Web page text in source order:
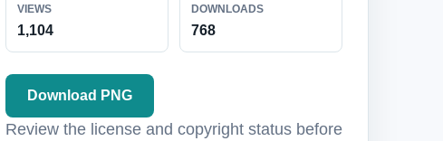
VIEWS
1,104
DOWNLOADS
768
Download PNG
Review the license and copyright status before